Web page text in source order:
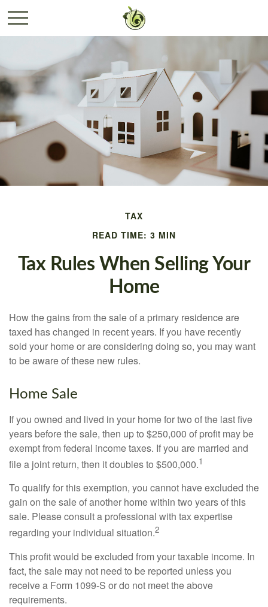
TAX
READ TIME: 3 MIN
Tax Rules When Selling Your
Home
How the gains from the sale of a primary residence are
taxed has changed in recent years. If you have recently
sold your home or are considering doing so, you may want
to be aware of these new rules.
Home Sale
If you owned and lived in your home for two of the last five
years before the sale, then up to $250,000 of profit may be
exempt from federal income taxes. If you are married and
file a joint return, then it doubles to $500,000.1
To qualify for this exemption, you cannot have excluded the
gain on the sale of another home within two years of this
sale. Please consult a professional with tax expertise
regarding your individual situation.2
This profit would be excluded from your taxable income. In
fact, the sale may not need to be reported unless you
receive a Form 1099-S or do not meet the above
requirements.